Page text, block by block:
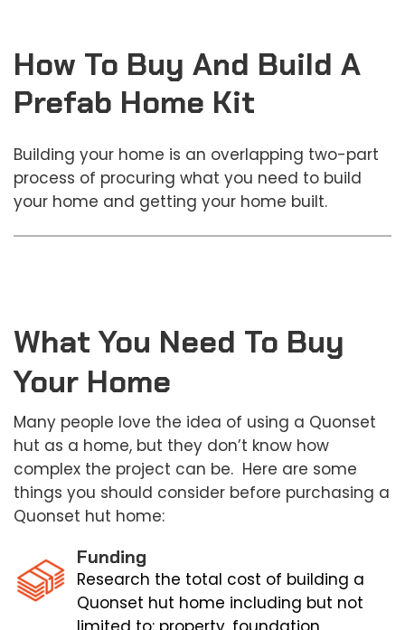
How To Buy And Build A
Prefab Home Kit
Building your home is an overlapping two-part
process of procuring what you need to build
your home and getting your home built.
What You Need To Buy
Your Home
Many people love the idea of using a Quonset
hut as a home, but they don’t know how
complex the project can be. Here are some
things you should consider before purchasing a
Quonset hut home:
Funding
Research the total cost of building a
Quonset hut home including but not